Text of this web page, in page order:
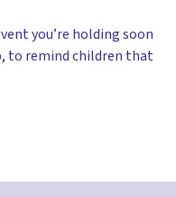
you’re holding soon
to remind children that